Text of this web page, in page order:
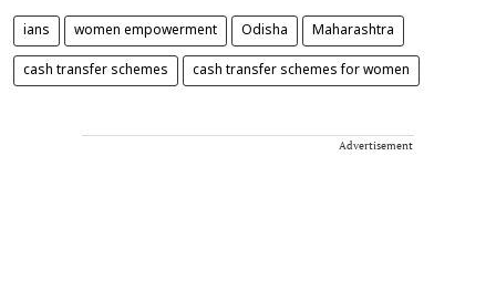
ians women empowerment Odisha Maharashtra
cash transfer schemes cash transfer schemes for women
Advertisement